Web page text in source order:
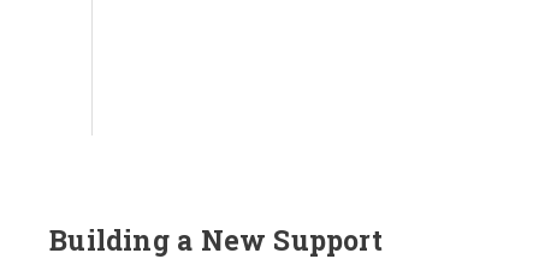
Building a New Support